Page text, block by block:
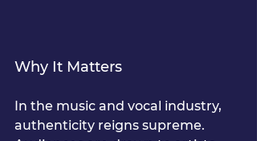
Why It Matters
In the music and vocal industry,
authenticity reigns supreme.